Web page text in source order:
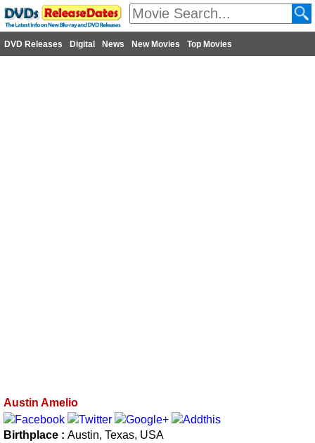
DVD Releases Digital News New Movies Top Movies
Austin Amelio
Birthplace : Austin, Texas, USA